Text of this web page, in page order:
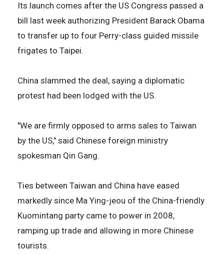
Its launch comes after the US Congress passed a
bill last week authorizing President Barack Obama
to transfer up to four Perry-class guided missile
frigates to Taipei.
China slammed the deal, saying a diplomatic
protest had been lodged with the US.
"We are firmly opposed to arms sales to Taiwan
by the US," said Chinese foreign ministry
spokesman Qin Gang.
Ties between Taiwan and China have eased
markedly since Ma Ying-jeou of the China-friendly
Kuomintang party came to power in 2008,
ramping up trade and allowing in more Chinese
tourists.